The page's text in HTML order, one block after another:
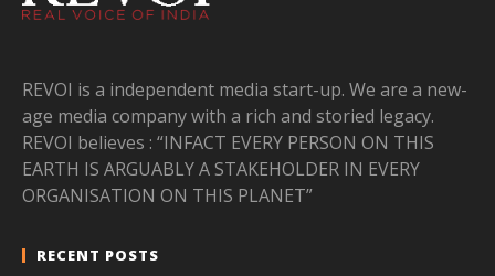
REVOI is a independent media start-up. We are a new-
age media company with a rich and storied legacy.
REVOI believes : “INFACT EVERY PERSON ON THIS
EARTH IS ARGUABLY A STAKEHOLDER IN EVERY
ORGANISATION ON THIS PLANET”
RECENT POSTS